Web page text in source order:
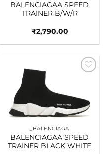
BALENCIAGAA SPEED
TRAINER B/W/R
₹2,790.00
_BALENCIAGA
BALENCIAGAA SPEED
TRAINER BLACK WHITE